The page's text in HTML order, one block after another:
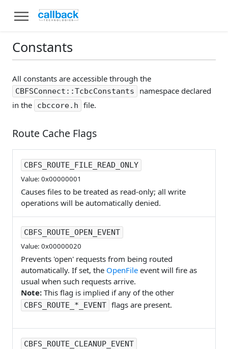
Constants
All constants are accessible through the
CBFSConnect::TcbcConstants
namespace declared
in the
cbccore.h file.
Route Cache Flags
CBFS_ROUTE_FILE_READ_ONLY
Value: 0x00000001
Causes files to be treated as read-only; all write
operations will be automatically denied.
CBFS_ROUTE_OPEN_EVENT
Value: 0x00000020
Prevents 'open' requests from being routed
automatically. If set, the OpenFile event will fire as
usual when such requests arrive.
Note: This flag is implied if any of the other
CBFS_ROUTE_*_EVENT flags are present.
CBFS_ROUTE_CLEANUP_EVENT